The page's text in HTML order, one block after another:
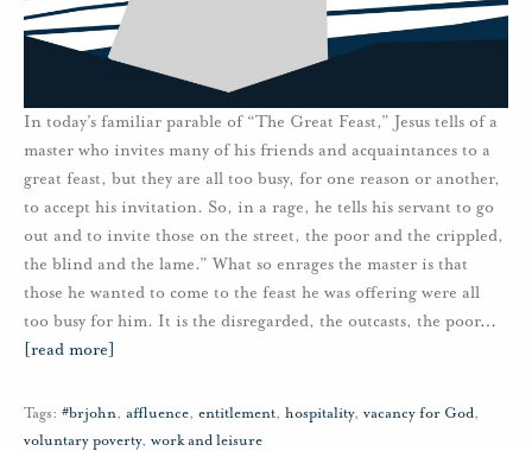
In today’s familiar parable of “The Great Feast,” Jesus tells of a
master who invites many of his friends and acquaintances to a
great feast, but they are all too busy, for one reason or another,
to accept his invitation. So, in a rage, he tells his servant to go
out and to invite those on the street, the poor and the crippled,
the blind and the lame.” What so enrages the master is that
those he wanted to come to the feast he was offering were all
too busy for him. It is the disregarded, the outcasts, the poor…
[read more]
Tags: #brjohn, affluence, entitlement, hospitality, vacancy for God,
voluntary poverty, work and leisure